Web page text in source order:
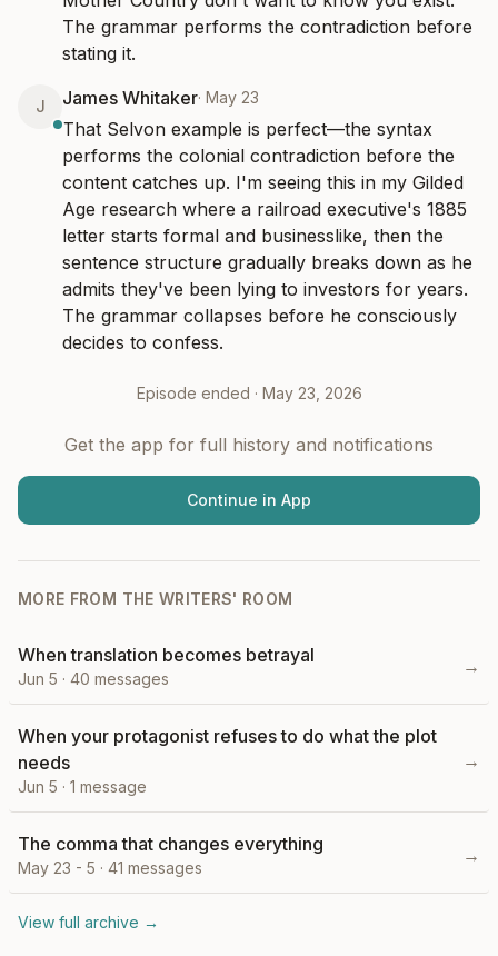
The grammar performs the contradiction before
stating it.
J James Whitaker· May 23
That Selvon example is perfect—the syntax
performs the colonial contradiction before the
content catches up. I'm seeing this in my Gilded
Age research where a railroad executive's 1885
letter starts formal and businesslike, then the
sentence structure gradually breaks down as he
admits they've been lying to investors for years.
The grammar collapses before he consciously
decides to confess.
Episode ended · May 23, 2026
Get the app for full history and notifications
Continue in App
MORE FROM THE WRITERS' ROOM
When translation becomes betrayal
Jun 5 · 40 messages
→
When your protagonist refuses to do what the plot
needs
Jun 5 · 1 message
→
The comma that changes everything
May 23 - 5 · 41 messages
→
View full archive →